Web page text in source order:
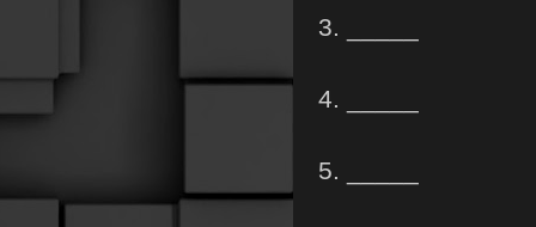
3. _____
4. _____
5. _____